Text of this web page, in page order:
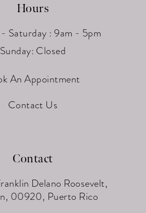
Hours
Saturday : 9am - 5pm
Sunday: Closed
An Appointment
Contact Us
Contact
Delano Roosevelt,
00920, Puerto Rico